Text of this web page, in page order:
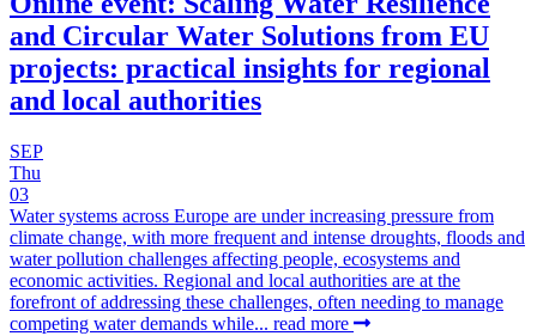
and Circular Water Solutions from EU
projects: practical insights for regional
and local authorities
SEP
Thu
03
Water systems across Europe are under increasing pressure from
climate change, with more frequent and intense droughts, floods and
water pollution challenges affecting people, ecosystems and
economic activities. Regional and local authorities are at the
forefront of addressing these challenges, often needing to manage
competing water demands while... read more